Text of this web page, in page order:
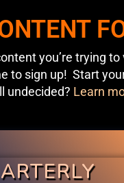
you’re trying
to sign up! Start
undecided? Learn